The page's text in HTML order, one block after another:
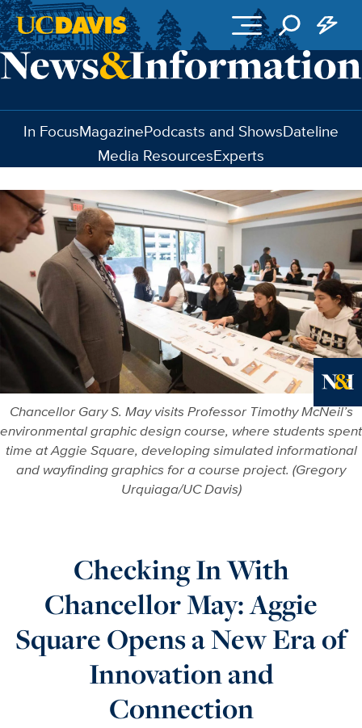
Skip to main content
In FocusMagazinePodcasts and ShowsDateline
Media ResourcesExperts
Chancellor Gary S. May visits Professor Timothy McNeil’s
environmental graphic design course, where students spent
time at Aggie Square, developing simulated informational
and wayfinding graphics for a course project. (Gregory
Urquiaga/UC Davis)
Checking In With
Chancellor May: Aggie
Square Opens a New Era of
Innovation and
Connection